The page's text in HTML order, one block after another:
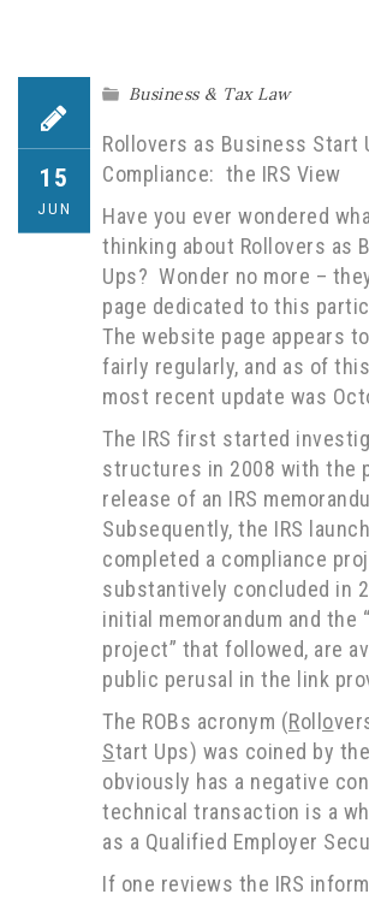
15
JUN
Business & Tax Law
Rollovers as Business Start
Compliance: the IRS View
Have you ever wondered
thinking about Rollovers as
Ups? Wonder no more –
page dedicated to this
The website page appears
fairly regularly, and as of
most recent update was
The IRS first started
structures in 2008 with the
release of an IRS
Subsequently, the IRS
completed a compliance
substantively concluded in
initial memorandum and the
project” that followed, are
public perusal in the link
The ROBs acronym (Roll o
Start Ups) was coined by the
obviously has a negative
technical transaction is a
as a Qualified Employer
If one reviews the IRS